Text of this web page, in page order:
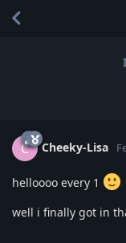
C Cheeky-Lisa
helloooo every 1
well i finally got in